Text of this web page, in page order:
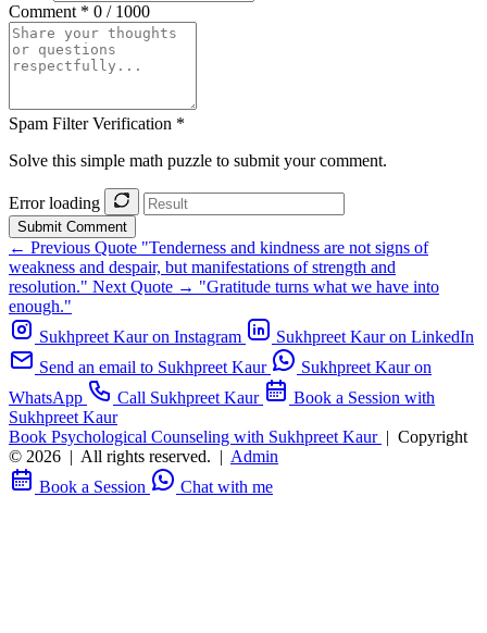
Comment * 0 / 1000
Spam Filter Verification *
Solve this simple math puzzle to submit your comment.
Error loading
Submit Comment
← Previous Quote "Tenderness and kindness are not signs of
weakness and despair, but manifestations of strength and
resolution." Next Quote → "Gratitude turns what we have into
enough."
Sukhpreet Kaur on Instagram
Sukhpreet Kaur on LinkedIn
Send an email to Sukhpreet Kaur
Sukhpreet Kaur on
WhatsApp
Call Sukhpreet Kaur
Book a Session with
Sukhpreet Kaur
Book Psychological Counseling with Sukhpreet Kaur | Copyright
© 2026 | All rights reserved. | Admin
Book a Session
Chat with me